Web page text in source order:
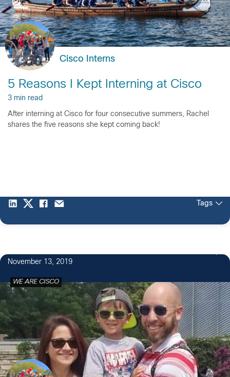
Cisco Interns
5 Reasons I Kept Interning at Cisco
3 min read
After interning at Cisco for four consecutive summers, Rachel
shares the five reasons she kept coming back!
Tags
November 13, 2019
WE ARE CISCO